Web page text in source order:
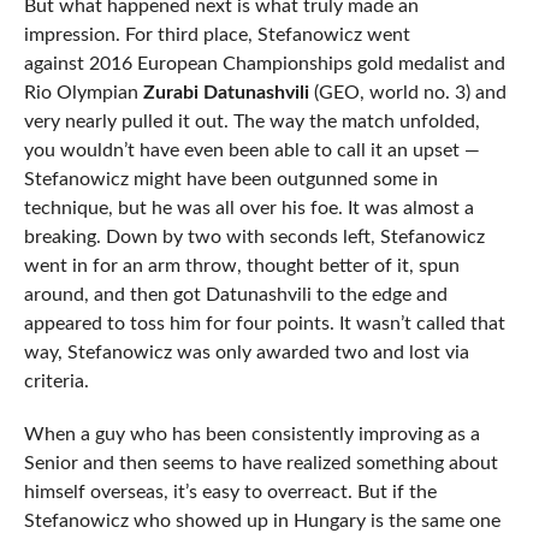
But what happened next is what truly made an
impression. For third place, Stefanowicz went
against 2016 European Championships gold medalist and
Rio Olympian Zurabi Datunashvili(GEO, world no. 3) and
very nearly pulled it out. The way the match unfolded,
you wouldn’t have even been able to call it an upset —
Stefanowicz might have been outgunned some in
technique, but he was all over his foe. It was almost a
breaking. Down by two with seconds left, Stefanowicz
went in for an arm throw, thought better of it, spun
around, and then got Datunashvili to the edge and
appeared to toss him for four points. It wasn’t called that
way, Stefanowicz was only awarded two and lost via
criteria.
When a guy who has been consistently improving as a
Senior and then seems to have realized something about
himself overseas, it’s easy to overreact. But if the
Stefanowicz who showed up in Hungary is the same one